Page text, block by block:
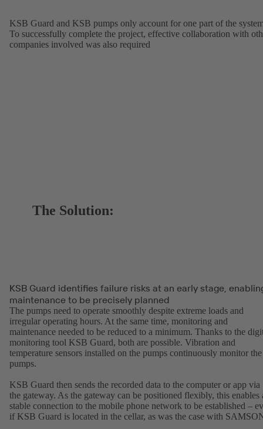
KSB Guard and KSB pumps only account for one part of the
To successfully complete the project, effective collaboration with
companies involved was also required
The Solution:
KSB Guard identifies failure risks at an early stage,
maintenance to be precisely planned
The pumps need to operate smoothly despite extreme loads and
irregular operating hours. At the same time, monitoring and
maintenance needed to be reduced to a minimum. Thanks to the
monitoring tool KSB Guard, both are possible. Vibration and
temperature sensors installed on the pumps continuously monitor the
pumps.
KSB Guard then sends the recorded data to the computer or app via
the gateway. As the gateway can be positioned flexibly, this enables
stable connection to the mobile phone network to be established –
if KSB Guard is located in the cellar, as was the case with